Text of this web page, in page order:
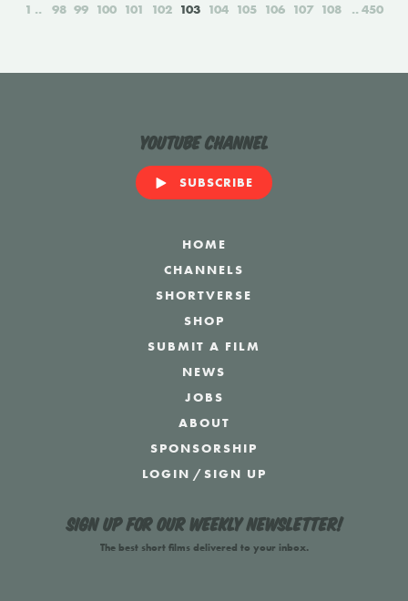
1 98 99 100 101 102 103 104 105 106 107 108 450
YouTube Channel
SUBSCRIBE
HOME
CHANNELS
SHORTVERSE
SHOP
SUBMIT A FILM
NEWS
JOBS
ABOUT
SPONSORSHIP
LOGIN /SIGN UP
Sign up for our weekly newsletter!
The best short films delivered to your inbox.